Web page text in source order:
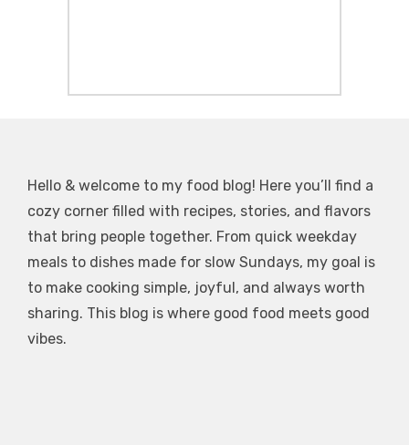
Hello & welcome to my food blog! Here you’ll find a
cozy corner filled with recipes, stories, and flavors
that bring people together. From quick weekday
meals to dishes made for slow Sundays, my goal is
to make cooking simple, joyful, and always worth
sharing. This blog is where good food meets good
vibes.